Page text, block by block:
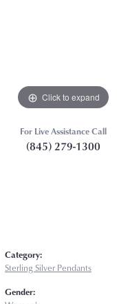
Click to expand
For Live Assistance Call
(845) 279-1300
Category:
Sterling Silver Pendants
Gender: